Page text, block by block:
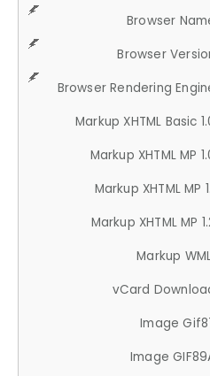
Browser
Browser
Browser Rendering
Markup XHTML Basic
Markup XHTML MP
Markup XHTML MP
Markup XHTML MP
Markup
vCard
Image
Image